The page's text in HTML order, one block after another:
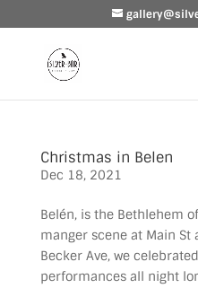
Christmas in Belen
Dec 18, 2021
Belén, is the Bethlehem
manger scene at Main St
Becker Ave, we
performances all night